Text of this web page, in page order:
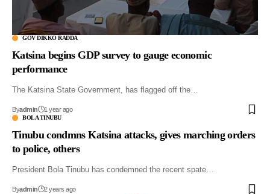
GOV DIKKO RADDA
Katsina begins GDP survey to gauge economic
performance
The Katsina State Government, has flagged off the…
Byadmin 1 year ago
BOLA TINUBU
Tinubu condmns Katsina attacks, gives marching orders
to police, others
President Bola Tinubu has condemned the recent spate…
Byadmin 2 years ago